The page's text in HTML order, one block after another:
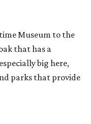
Museum to the
that has a
big here,
parks that provide